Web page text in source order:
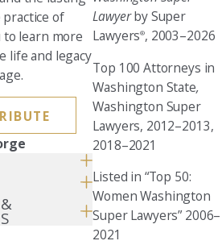
practice of
to learn more
life and legacy
Lawyerby Super
Lawyers®, 2003–2026
Top 100 Attorneys in
Washington State,
Washington Super
Lawyers, 2012–2013,
2018–2021
Listed in “Top 50:
Women Washington
Super Lawyers” 2006–
2021